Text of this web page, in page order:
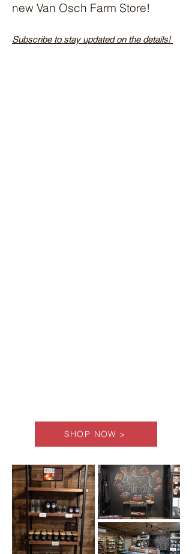
new Van Osch Farm Store!
Subscribe to stay updated on the details!
SHOP NOW >